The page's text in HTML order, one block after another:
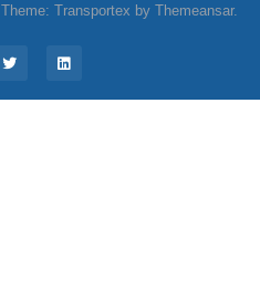
Theme: Transportex by Themeansar.